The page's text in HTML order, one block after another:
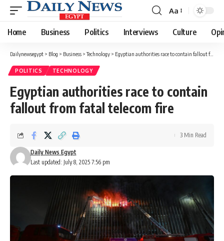
Font
Resizer
Aa
Home Business Politics Interviews Culture
Dailynewsegypt > Blog > Business >Technology > Egyptian authorities race to contain fallout from fatal telecom fire
POLITICS TECHNOLOGY
Egyptian authorities race to contain
fallout from fatal telecom fire
Last updated: July 8, 2025 7:56 pm
Daily News Egypt
3 Min Read